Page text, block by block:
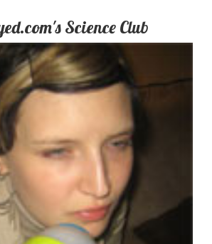
Science Club